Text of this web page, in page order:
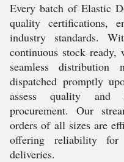
Every batch of Elastic
quality certifications,
industry standards.
continuous stock
seamless distribution
dispatched promptly
assess quality and
procurement. Our
orders of all sizes are
offering reliability for
deliveries.